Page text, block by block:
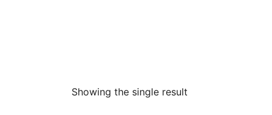
Showing the single result